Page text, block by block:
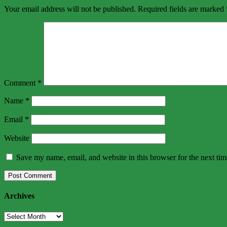
Your email address will not be published. Required fields are marked
Comment *
Name *
Email *
Website
Save my name, email, and website in this browser for the next
Archives
Archives